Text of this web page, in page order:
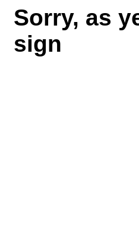
Sorry, as
sign